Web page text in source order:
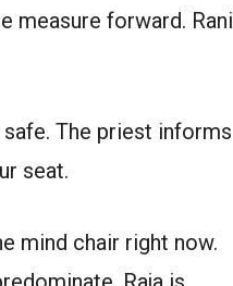
measure forward. Rani
The priest informs
seat.
mind chair right now.